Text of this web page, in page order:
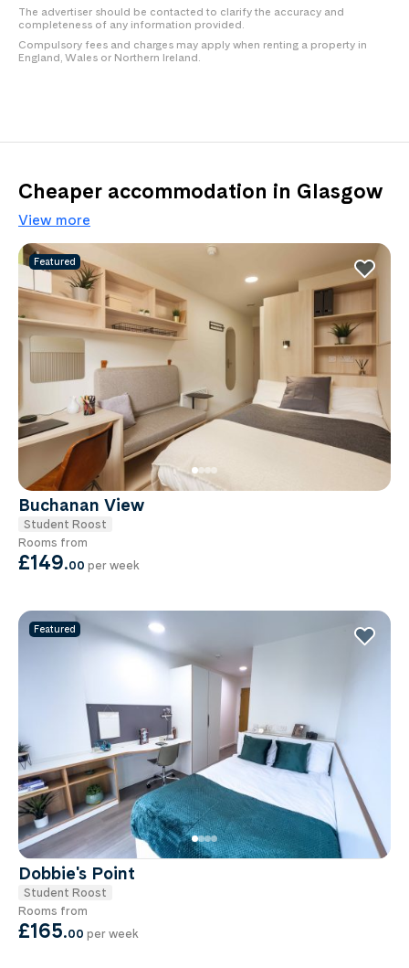
The advertiser should be contacted to clarify the accuracy and
completeness of any information provided.
Compulsory fees and charges may apply when renting a property in
England, Wales or Northern Ireland.
Cheaper accommodation in Glasgow
View more
Featured
Buchanan View
Student Roost
Rooms from
£149.00 per week
Featured
Dobbie's Point
Student Roost
Rooms from
£165.00 per week